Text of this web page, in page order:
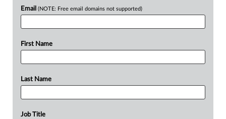
Email (NOTE: Free email domains not supported)
First Name
Last Name
Job Title